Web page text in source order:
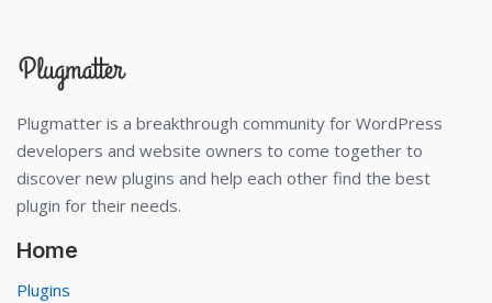
Plugmatter is a breakthrough community for WordPress
developers and website owners to come together to
discover new plugins and help each other find the best
plugin for their needs.
Home
Plugins